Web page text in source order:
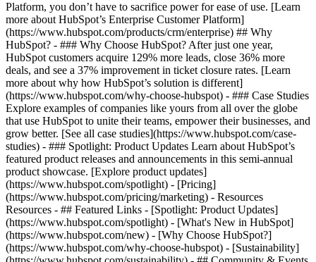
Platform, you don’t have to sacrifice power for ease of use. [Learn
more about HubSpot’s Enterprise Customer Platform]
(https://www.hubspot.com/products/crm/enterprise) ## Why
HubSpot? - ### Why Choose HubSpot? After just one year,
HubSpot customers acquire 129% more leads, close 36% more
deals, and see a 37% improvement in ticket closure rates. [Learn
more about why how HubSpot’s solution is different]
(https://www.hubspot.com/why-choose-hubspot) - ### Case Studies
Explore examples of companies like yours from all over the globe
that use HubSpot to unite their teams, empower their businesses, and
grow better. [See all case studies](https://www.hubspot.com/case-
studies) - ### Spotlight: Product Updates Learn about HubSpot’s
featured product releases and announcements in this semi-annual
product showcase. [Explore product updates]
(https://www.hubspot.com/spotlight) - [Pricing]
(https://www.hubspot.com/pricing/marketing) - Resources
Resources - ## Featured Links - [Spotlight: Product Updates]
(https://www.hubspot.com/spotlight) - [What's New in HubSpot]
(https://www.hubspot.com/new) - [Why Choose HubSpot?]
(https://www.hubspot.com/why-choose-hubspot) - [Sustainability]